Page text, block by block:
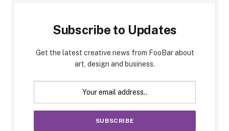
Subscribe to Updates
Get the latest creative news from FooBar about
art, design and business.